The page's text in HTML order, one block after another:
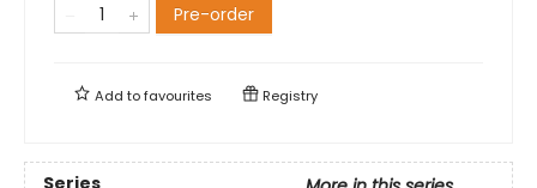
Pre-order
Add tofavourites Registry